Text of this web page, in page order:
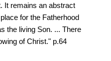
It remains an abstract
for the Fatherhood
the living Son. ... There
of Christ." p.64